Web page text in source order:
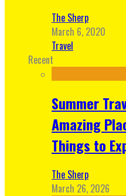
The Sherp
March 6, 2020
Travel
Recent
Summer
Amazing
Things to
The Sherp
March 26, 2026